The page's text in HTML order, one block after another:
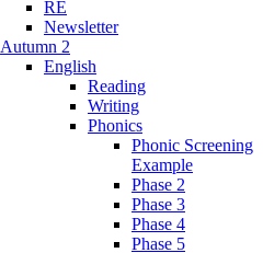
RE
Newsletter
Autumn 2
English
Reading
Writing
Phonics
Phonic Screening
Example
Phase 2
Phase 3
Phase 4
Phase 5